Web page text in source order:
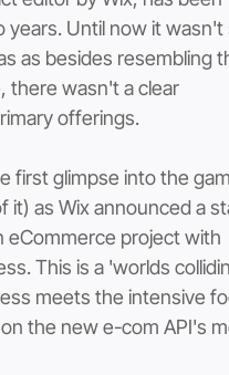
years. Until now it
as besides resembling
there wasn't a clear
offerings.
first glimpse into the
it) as Wix announced a
eCommerce project with
This is a 'worlds
meets the intensive
the new e-com API's